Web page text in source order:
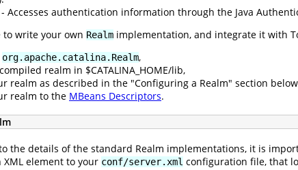
- Accesses authentication information through the Java
to write your own Realm implementation, and integrate it with
org.apache.catalina.Realm,
realm in $CATALINA_HOME/lib,
realm as described in the "Configuring a Realm" section
realm to the MBeans Descriptors.
the details of the standard Realm implementations, it is
element to your conf/server.xml configuration file, that